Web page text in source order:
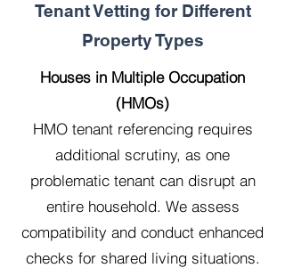
Tenant Vetting for Different
Property Types
Houses in Multiple Occupation
(HMOs)
HMO tenant referencing requires
additional scrutiny, as one
problematic tenant can disrupt an
entire household. We assess
compatibility and conduct enhanced
checks for shared living situations.